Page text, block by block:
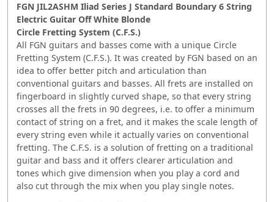
FGN JIL2ASHM Iliad Series J Standard Boundary 6 String
Electric Guitar Off White Blonde
Circle Fretting System (C.F.S.)
All FGN guitars and basses come with a unique Circle
Fretting System (C.F.S.). It was created by FGN based on an
idea to offer better pitch and articulation than
conventional guitars and basses. All frets are installed on
fingerboard in slightly curved shape, so that every string
crosses all the frets in 90 degrees, i.e. to offer a minimum
contact of string on a fret, and it makes the scale length of
every string even while it actually varies on conventional
fretting. The C.F.S. is a solution of fretting on a traditional
guitar and bass and it offers clearer articulation and
tones which give dimension when you play a cord and
also cut through the mix when you play single notes.